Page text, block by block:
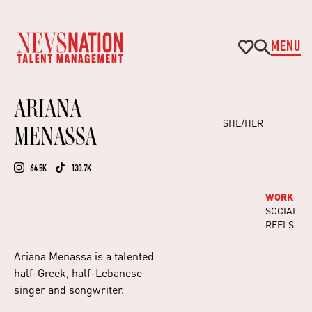
MENU
ARIANA
MENASSA
SHE/HER
64.5K 130.7K
WORK
SOCIAL
REELS
Ariana Menassa is a talented
half-Greek, half-Lebanese
singer and songwriter.